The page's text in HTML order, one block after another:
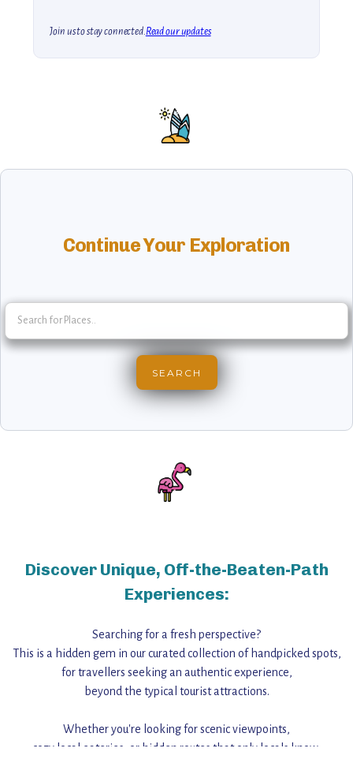
Join us to stay connected.Read our updates
Continue Your Exploration
Discover Unique, Off-the-Beaten-Path
Experiences:
Searching for a fresh perspective?
This is a hidden gem in our curated collection of handpicked spots,
for travellers seeking an authentic experience,
beyond the typical tourist attractions.
Whether you're looking for scenic viewpoints,
cozy local eateries, or hidden routes that only locals know,